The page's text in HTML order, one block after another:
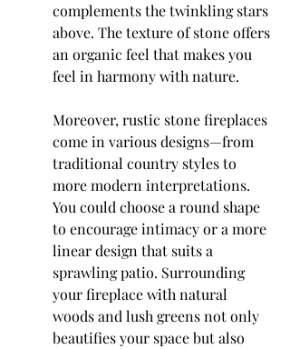
complements the twinkling stars
above. The texture of stone offers
an organic feel that makes you
feel in harmony with nature.
Moreover, rustic stone fireplaces
come in various designs—from
traditional country styles to
more modern interpretations.
You could choose a round shape
to encourage intimacy or a more
linear design that suits a
sprawling patio. Surrounding
your fireplace with natural
woods and lush greens not only
beautifies your space but also